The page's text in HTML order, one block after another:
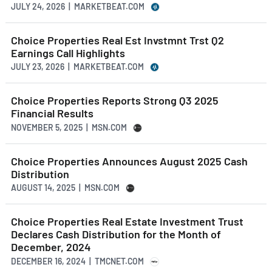
JULY 24, 2026 | MARKETBEAT.COM
Choice Properties Real Est Invstmnt Trst Q2
Earnings Call Highlights
JULY 23, 2026 | MARKETBEAT.COM
Choice Properties Reports Strong Q3 2025
Financial Results
NOVEMBER 5, 2025 | MSN.COM
Choice Properties Announces August 2025 Cash
Distribution
AUGUST 14, 2025 | MSN.COM
Choice Properties Real Estate Investment Trust
Declares Cash Distribution for the Month of
December, 2024
DECEMBER 16, 2024 | TMCNET.COM